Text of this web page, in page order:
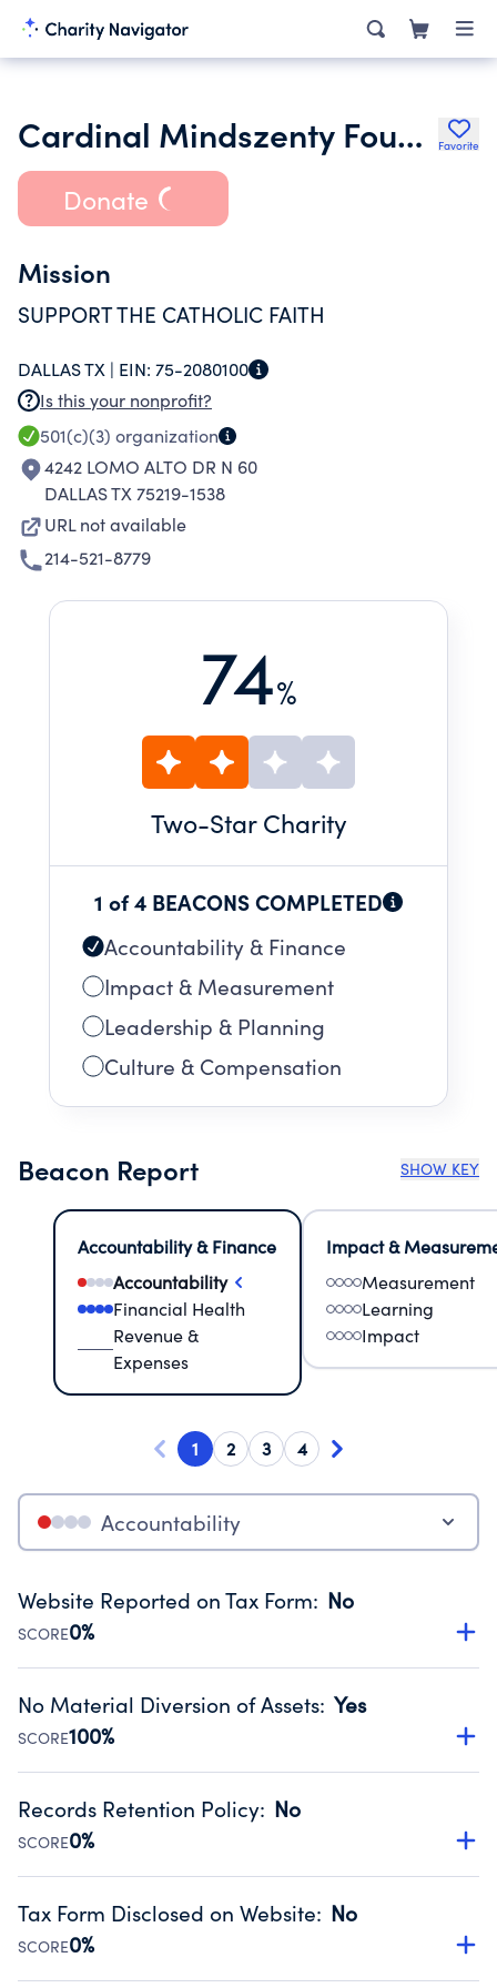
Cardinal Mindszenty Foundation of Texas Favorite
Donate
Mission
SUPPORT THE CATHOLIC FAITH
DALLAS TX | EIN: 75-2080100
Is this your nonprofit?
501(c)(3) organization
4242 LOMO ALTO DR N 60
DALLAS TX 75219-1538
URL not available
214-521-8779
74%
Two-Star Charity
1 of 4 BEACONS COMPLETED
Accountability & Finance
Impact & Measurement
Leadership & Planning
Culture & Compensation
Beacon Report SHOW KEY
Accountability & Finance
Accountability
Financial Health
Revenue &
Expenses
Impact &
Measurement
Learning
Impact
1 2 3 4
Accountability
Website Reported on Tax Form: No
SCORE0%
Disclosing the charity’s website promotes transparency
Public data from IRS Form 990. Fiscal Year 2024.
No Material Diversion of Assets: Yes
SCORE100%
Organizations report 'Yes' to confirm that no material
occurred during their fiscal year.
Source:Public data from IRS Form 990. Fiscal Year 2024.
Records Retention Policy: No
SCORE0%
Has a policy establishing guidelines for the handling,
Public data from IRS Form 990. Fiscal Year 2024.
Tax Form Disclosed on Website: No
SCORE0%
Charities are expected to provide their tax forms on their